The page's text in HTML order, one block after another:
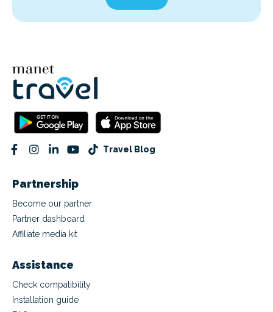
Travel Blog
Partnership
Become our partner
Partner dashboard
Affiliate media kit
Assistance
Check compatibility
Installation guide